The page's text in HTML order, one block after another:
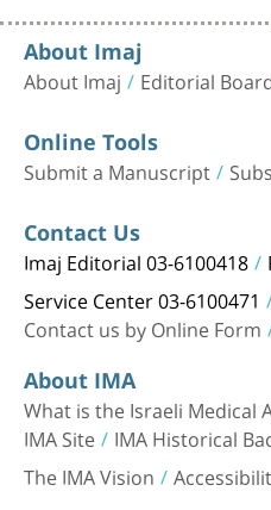
About Imaj
About Imaj Editorial
Online Tools
Submit a Manuscript
Contact Us
Imaj Editorial 03-6100418
Service Center 03-6100471
Contact us by Online Form
About IMA
What is the Israeli Medical
IMA Site IMA Historical
The IMA Vision